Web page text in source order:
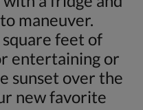
maneuver.
feet of
entertaining or
sunset over the
new favorite